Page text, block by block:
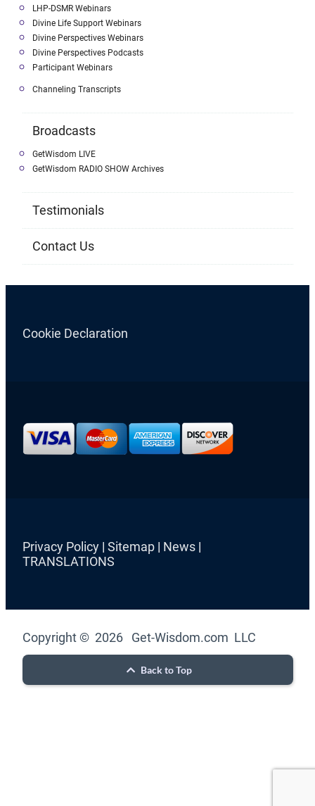
LHP-DSMR Webinars
Divine Life Support Webinars
Divine Perspectives Webinars
Divine Perspectives Podcasts
Participant Webinars
Channeling Transcripts
Broadcasts
GetWisdom LIVE
GetWisdom RADIO SHOW Archives
Testimonials
Contact Us
Cookie Declaration
Privacy Policy| Sitemap| News|
TRANSLATIONS
Copyright © 2026 Get-Wisdom.com LLC
Back to Top